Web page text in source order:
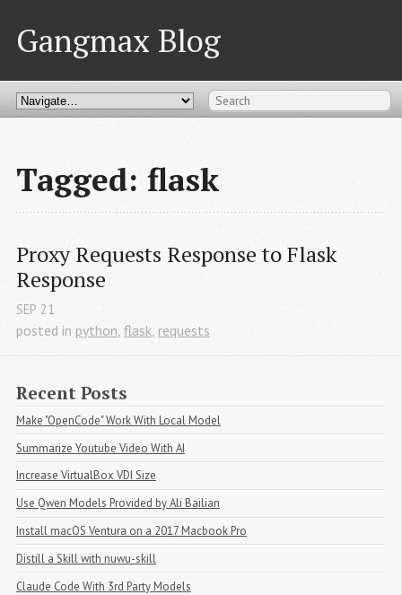
Gangmax Blog
Tagged: flask
Proxy Requests Response to Flask
Response
SEP 21
posted in python flask requests
Recent Posts
Make "OpenCode" Work With Local Model
Summarize Youtube Video With AI
Increase VirtualBox VDI Size
Use Qwen Models Provided by Ali Bailian
Install macOS Ventura on a 2017 Macbook Pro
Distill a Skill with nuwu-skill
Claude Code With 3rd Party Models